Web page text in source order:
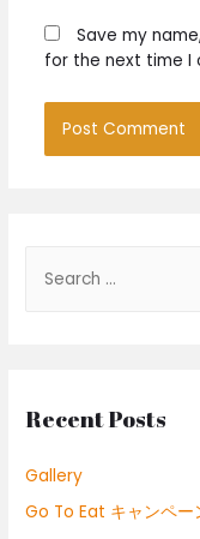
Save my
for the next time I
h
o
r
Recent Posts
Gallery
Go To Eat キャンペー